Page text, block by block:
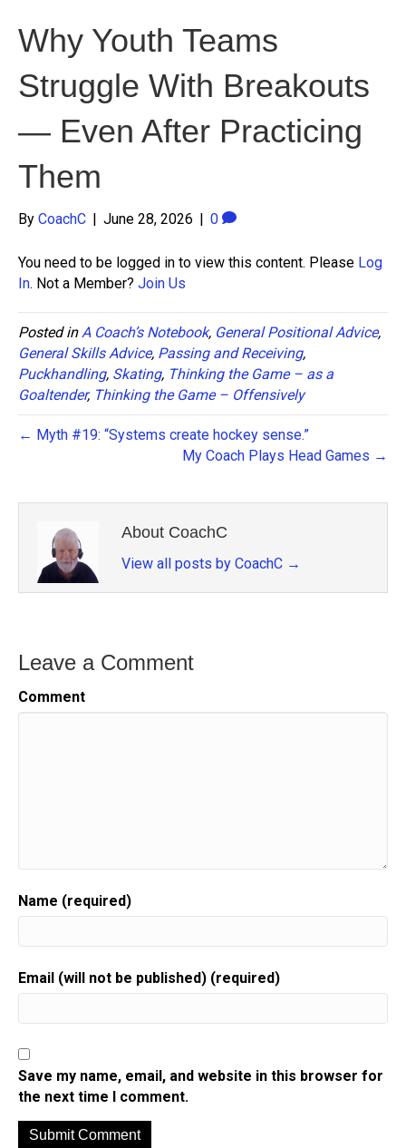
Why Youth Teams
Struggle With Breakouts
— Even After Practicing
Them
By CoachC | June 28, 2026 | 0
You need to be logged in to view this content. Please Log
In. Not a Member? Join Us
Posted inA Coach’s Notebook, General Positional Advice,
General Skills Advice, Passing and Receiving,
Puckhandling, Skating, Thinking the Game – as a
Goaltender, Thinking the Game – Offensively
← Myth #19: “Systems create hockey sense.”
My Coach Plays Head Games →
About CoachC
View all posts by CoachC →
Leave a Comment
Comment
Name (required)
Email (will not be published) (required)
Save my name, email, and website in this browser for
the next time I comment.